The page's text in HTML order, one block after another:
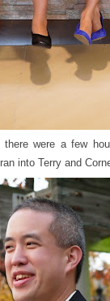
were a few
into Terry and